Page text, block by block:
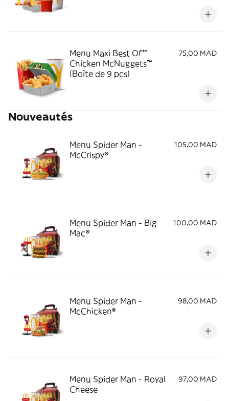
Menu Maxi Best Of™
Chicken McNuggets™
(Boîte de 9 pcs)
75,00 MAD
Nouveautés
Menu Spider Man -
McCrispy®
105,00 MAD
Menu Spider Man - Big
Mac®
100,00 MAD
Menu Spider Man -
McChicken®
98,00 MAD
Menu Spider Man - Royal
Cheese
97,00 MAD